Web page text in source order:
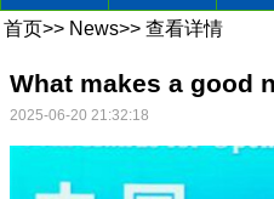
首页>> News>> 查看详情
What makes a good
2025-06-20 21:32:18